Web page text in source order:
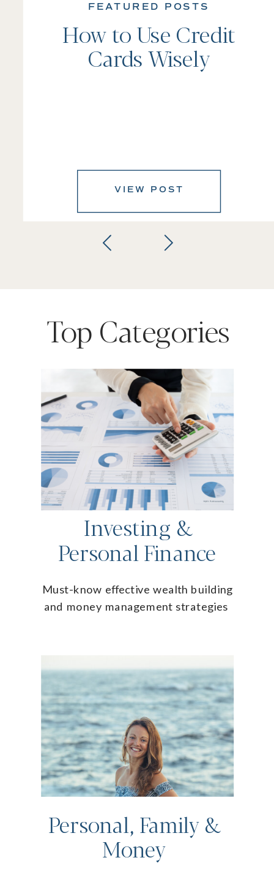
FEATURED POSTS
How to Use Credit
Cards Wisely
VIEW POST
Top Categories
Investing &
Personal Finance
Must-know effective wealth building
and money management strategies
Personal, Family &
Money